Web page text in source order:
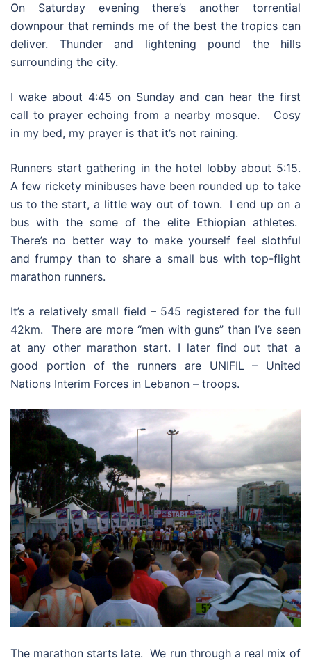
On Saturday evening there’s another torrential
downpour that reminds me of the best the tropics can
deliver. Thunder and lightening pound the hills
surrounding the city.
I wake about 4:45 on Sunday and can hear the first
call to prayer echoing from a nearby mosque. Cosy
in my bed, my prayer is that it’s not raining.
Runners start gathering in the hotel lobby about 5:15.
A few rickety minibuses have been rounded up to take
us to the start, a little way out of town. I end up on a
bus with the some of the elite Ethiopian athletes.
There’s no better way to make yourself feel slothful
and frumpy than to share a small bus with top-flight
marathon runners.
It’s a relatively small field – 545 registered for the full
42km. There are more “men with guns” than I’ve seen
at any other marathon start. I later find out that a
good portion of the runners are UNIFIL – United
Nations Interim Forces in Lebanon – troops.
The marathon starts late. We run through a real mix of